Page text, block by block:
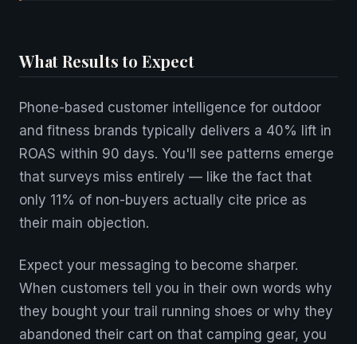
What Results to Expect
Phone-based customer intelligence for outdoor
and fitness brands typically delivers a 40% lift in
ROAS within 90 days. You'll see patterns emerge
that surveys miss entirely — like the fact that
only 11% of non-buyers actually cite price as
their main objection.
Expect your messaging to become sharper.
When customers tell you in their own words why
they bought your trail running shoes or why they
abandoned their cart on that camping gear, you